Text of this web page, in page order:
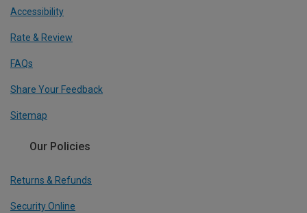
Accessibility
Rate & Review
FAQs
Share Your Feedback
Sitemap
Our Policies
Returns & Refunds
Security Online